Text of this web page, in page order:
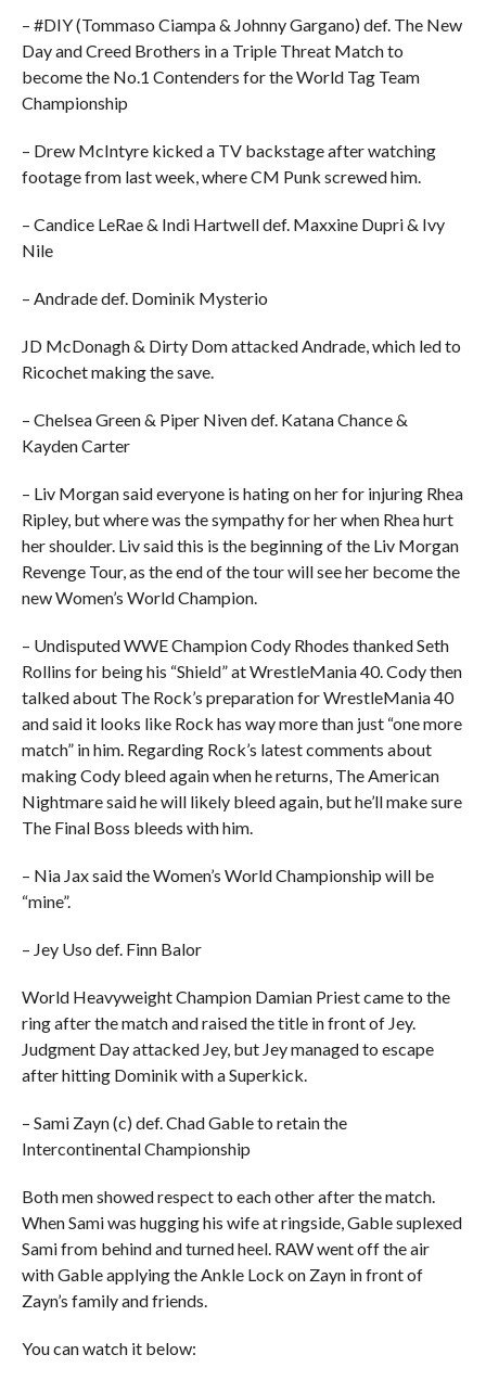
– #DIY (Tommaso Ciampa & Johnny Gargano) def. The New
Day and Creed Brothers in a Triple Threat Match to
become the No.1 Contenders for the World Tag Team
Championship
– Drew McIntyre kicked a TV backstage after watching
footage from last week, where CM Punk screwed him.
– Candice LeRae & Indi Hartwell def. Maxxine Dupri & Ivy
Nile
– Andrade def. Dominik Mysterio
JD McDonagh & Dirty Dom attacked Andrade, which led to
Ricochet making the save.
– Chelsea Green & Piper Niven def. Katana Chance &
Kayden Carter
– Liv Morgan said everyone is hating on her for injuring Rhea
Ripley, but where was the sympathy for her when Rhea hurt
her shoulder. Liv said this is the beginning of the Liv Morgan
Revenge Tour, as the end of the tour will see her become the
new Women’s World Champion.
– Undisputed WWE Champion Cody Rhodes thanked Seth
Rollins for being his “Shield” at WrestleMania 40. Cody then
talked about The Rock’s preparation for WrestleMania 40
and said it looks like Rock has way more than just “one more
match” in him. Regarding Rock’s latest comments about
making Cody bleed again when he returns, The American
Nightmare said he will likely bleed again, but he’ll make sure
The Final Boss bleeds with him.
– Nia Jax said the Women’s World Championship will be
“mine”.
– Jey Uso def. Finn Balor
World Heavyweight Champion Damian Priest came to the
ring after the match and raised the title in front of Jey.
Judgment Day attacked Jey, but Jey managed to escape
after hitting Dominik with a Superkick.
– Sami Zayn (c) def. Chad Gable to retain the
Intercontinental Championship
Both men showed respect to each other after the match.
When Sami was hugging his wife at ringside, Gable suplexed
Sami from behind and turned heel. RAW went off the air
with Gable applying the Ankle Lock on Zayn in front of
Zayn’s family and friends.
You can watch it below: